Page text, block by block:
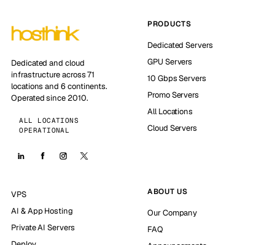
Dedicated and cloud
infrastructure across 71
locations and 6 continents.
Operated since 2010.
ALL LOCATIONS
OPERATIONAL
PRODUCTS
Dedicated Servers
GPU Servers
10 Gbps Servers
Promo Servers
All Locations
Cloud Servers
VPS
AI & App Hosting
Private AI Servers
ABOUT US
Our Company
FAQ